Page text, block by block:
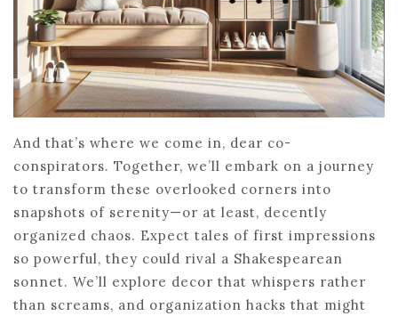
And that’s where we come in, dear co-
conspirators. Together, we’ll embark on a journey
to transform these overlooked corners into
snapshots of serenity—or at least, decently
organized chaos. Expect tales of first impressions
so powerful, they could rival a Shakespearean
sonnet. We’ll explore decor that whispers rather
than screams, and organization hacks that might